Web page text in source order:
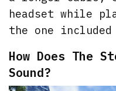
headset while
the one
How Does The
Sound?